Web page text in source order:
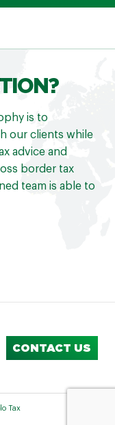
is to
our clients while
advice and
border tax
team is able to
CONTACT US
Tax